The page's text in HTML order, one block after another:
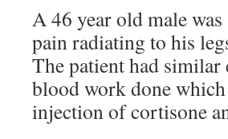
A 46 year old male
pain radiating to his
The patient had similar
blood work done
injection of cortisone